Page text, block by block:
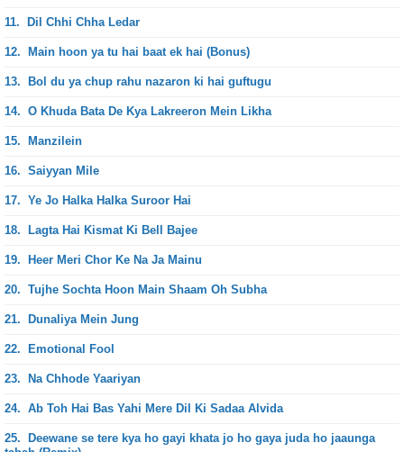
11. Dil Chhi Chha Ledar
12. Main hoon ya tu hai baat ek hai (Bonus)
13. Bol du ya chup rahu nazaron ki hai guftugu
14. O Khuda Bata De Kya Lakreeron Mein Likha
15. Manzilein
16. Saiyyan Mile
17. Ye Jo Halka Halka Suroor Hai
18. Lagta Hai Kismat Ki Bell Bajee
19. Heer Meri Chor Ke Na Ja Mainu
20. Tujhe Sochta Hoon Main Shaam Oh Subha
21. Dunaliya Mein Jung
22. Emotional Fool
23. Na Chhode Yaariyan
24. Ab Toh Hai Bas Yahi Mere Dil Ki Sadaa Alvida
25.
Deewane se tere kya ho gayi khata jo ho gaya juda ho jaaunga